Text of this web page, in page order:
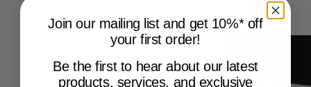
Join our mailing list and get 10%* off
your first order!
Be the first to hear about our latest
products, services, and exclusive